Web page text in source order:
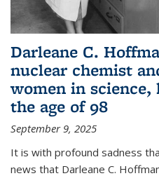
Darleane C.
nuclear chemist
women in science,
the age of 98
September 9, 2025
It is with profound sadness
news that Darleane C.